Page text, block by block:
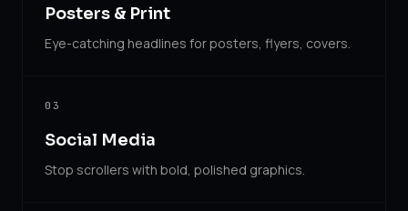
Posters & Print
Eye-catching headlines for posters, flyers, covers.
03
Social Media
Stop scrollers with bold, polished graphics.